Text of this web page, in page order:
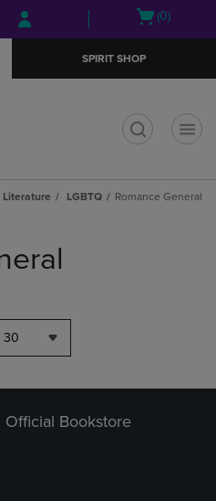
Skip
to
Skip
to
menu
Open
(0)
SPIRIT SHOP
Literature LGBTQ Romance General
30
Official Bookstore